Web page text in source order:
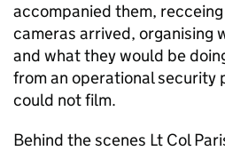
accompanied them,
cameras arrived, organising
and what they would be
from an operational security
could not film.
Behind the scenes Lt Col